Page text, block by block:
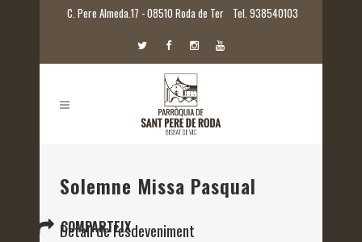
C. Pere Almeda.17 - 08510 Roda de Ter Tel. 938540103
Solemne Missa Pasqual
Detall de l'esdeveniment
COMPARTEIX